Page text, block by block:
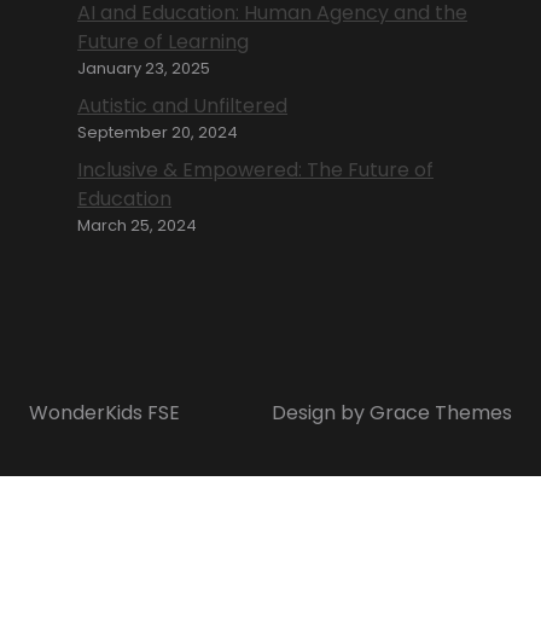
AI and Education: Human Agency and the
Future of Learning
January 23, 2025
Autistic and Unfiltered
September 20, 2024
Inclusive & Empowered: The Future of
Education
March 25, 2024
WonderKids FSE Design by Grace Themes